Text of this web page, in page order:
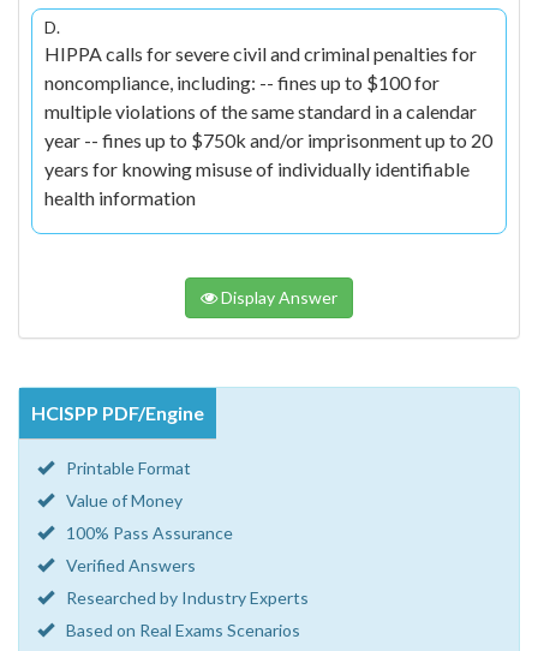
D.
HIPPA calls for severe civil and criminal penalties for
noncompliance, including: -- fines up to $100 for
multiple violations of the same standard in a calendar
year -- fines up to $750k and/or imprisonment up to 20
years for knowing misuse of individually identifiable
health information
Display Answer
HCISPP PDF/Engine
Printable Format
Value of Money
100% Pass Assurance
Verified Answers
Researched by Industry Experts
Based on Real Exams Scenarios